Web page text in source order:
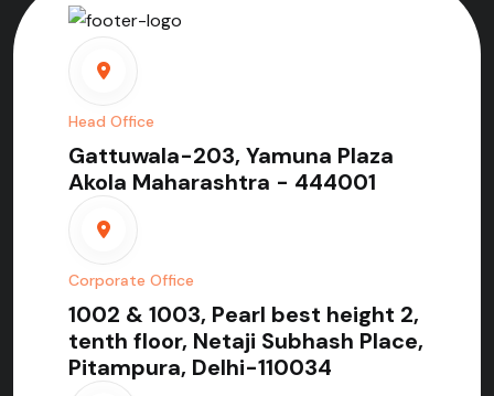
Head Office
Gattuwala-203, Yamuna Plaza
Akola Maharashtra - 444001
Corporate Office
1002 & 1003, Pearl best height 2,
tenth floor, Netaji Subhash Place,
Pitampura, Delhi-110034